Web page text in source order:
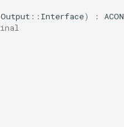
Output :: Interface) : ACON